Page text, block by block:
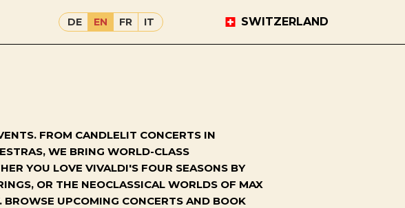
DE EN FR IT SWITZERLAND
FROM CANDLELIT CONCERTS IN
WE BRING WORLD-CLASS
YOU LOVE VIVALDI'S FOUR SEASONS BY
OR THE NEOCLASSICAL WORLDS OF MAX
UPCOMING CONCERTS AND BOOK